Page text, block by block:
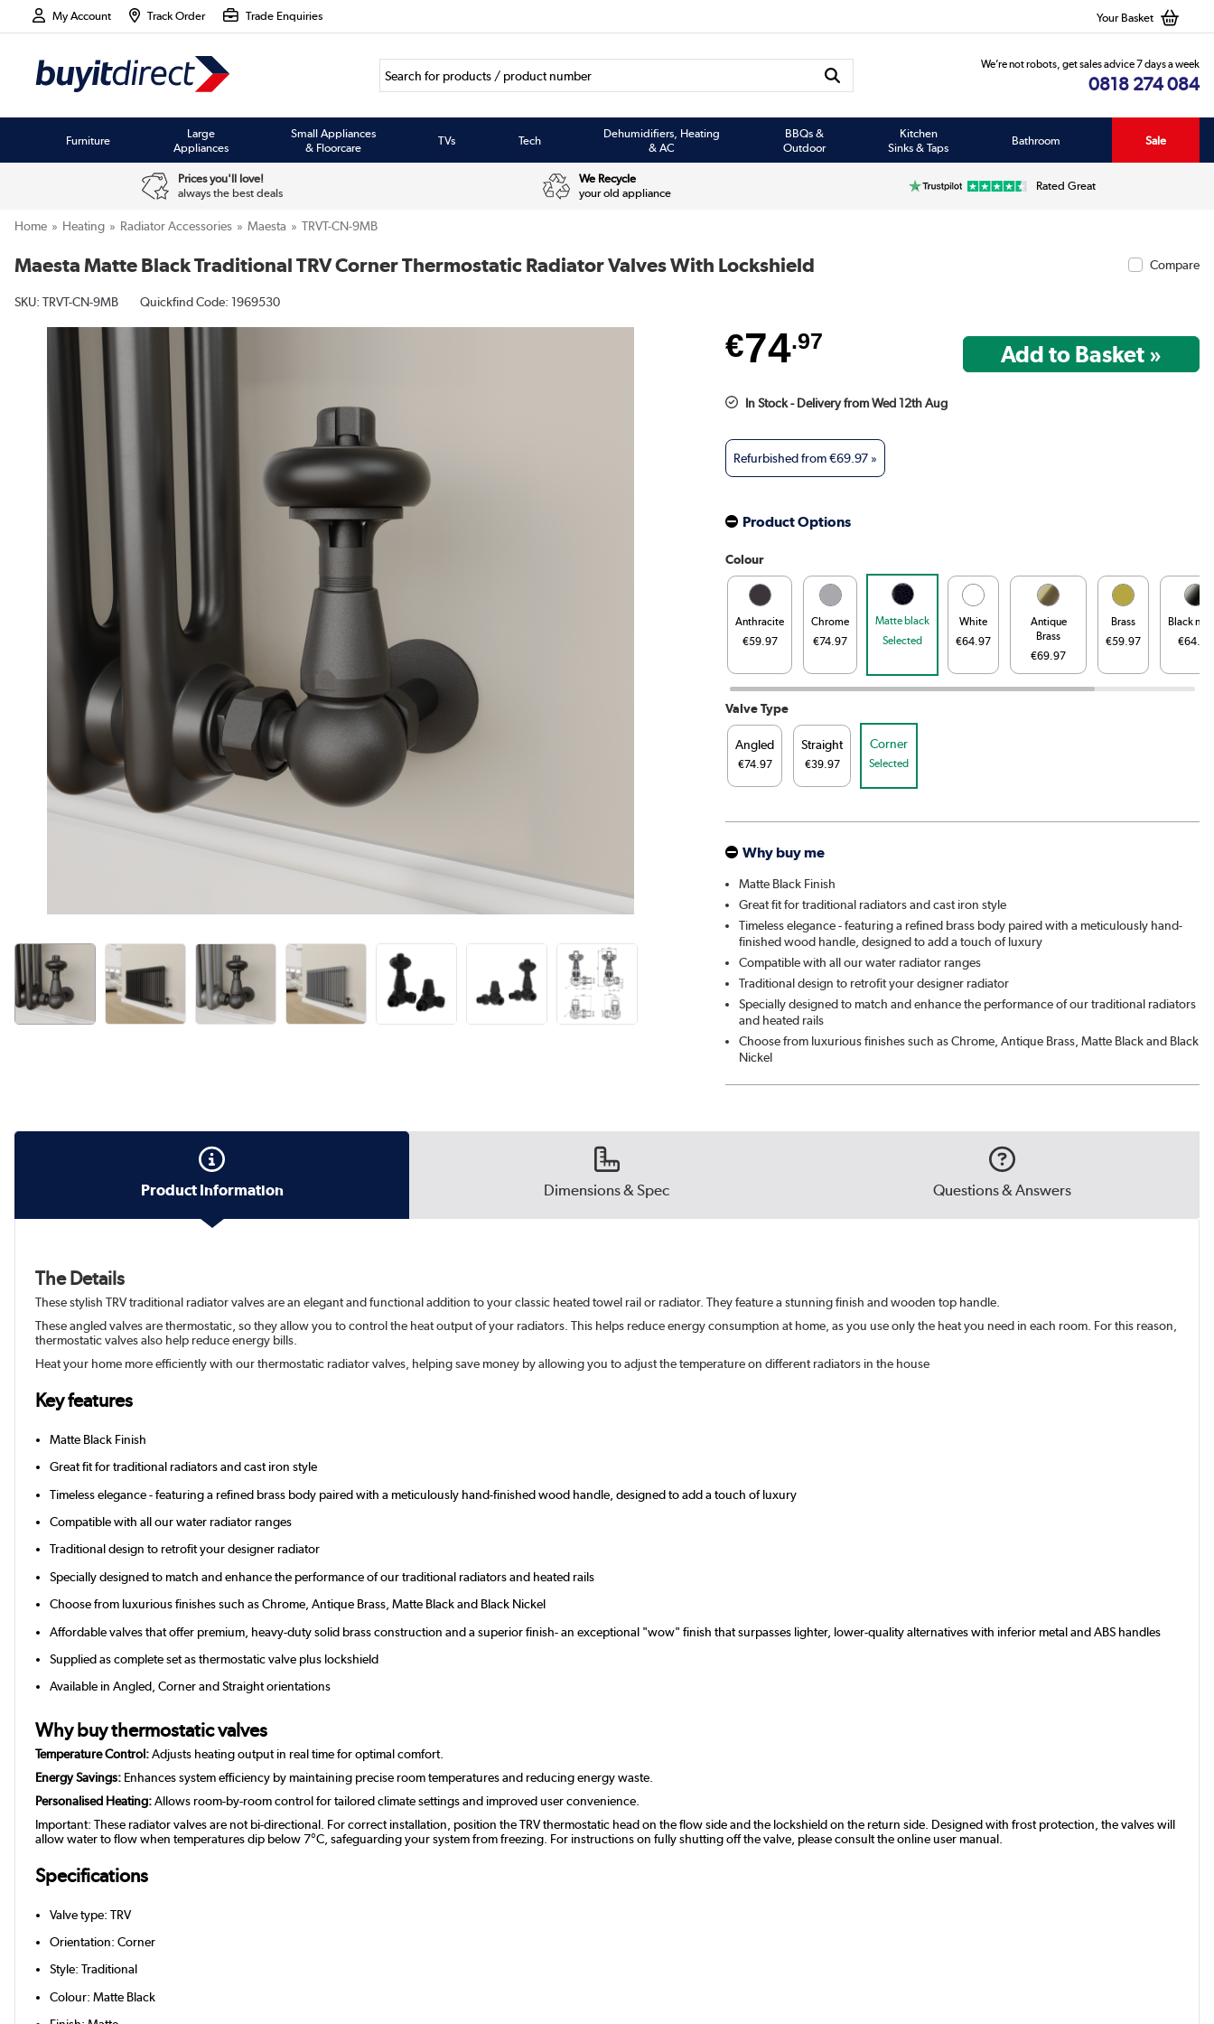
My Account Track Order Trade Enquiries Your Basket
We’re not robots, get sales advice 7 days a week
0818 274 084
Furniture
Large
Appliances
Small Appliances
& Floorcare
TVs Tech
Dehumidifiers, Heating
& AC
BBQs &
Outdoor
Kitchen
Sinks & Taps
Bathroom Sale
Prices you'll love!
always the best deals
We Recycle
your old appliance
Rated Great
Home Heating Radiator Accessories Maesta TRVT-CN-9MB
Maesta Matte Black Traditional TRV Corner Thermostatic Radiator Valves With Lockshield Compare
SKU: TRVT-CN-9MB Quickfind Code: 1969530
€74.97
In Stock - Delivery from Wed 12th Aug
Refurbished from€69.97 »
Product Options
Colour
Anthracite
€59.97
Chrome
€74.97
Matte black
Selected
White
€64.97
Antique
Brass
€69.97
Brass
€59.97
Black
€64.97
Valve Type
Angled
€74.97
Straight
€39.97
Corner
Selected
Why buy me
Matte Black Finish
Great fit for traditional radiators and cast iron style
Timeless elegance - featuring a refined brass body paired with a meticulously hand-
finished wood handle, designed to add a touch of luxury
Compatible with all our water radiator ranges
Traditional design to retrofit your designer radiator
Specially designed to match and enhance the performance of our traditional radiators
and heated rails
Choose from luxurious finishes such as Chrome, Antique Brass, Matte Black and Black
Nickel
Product Information Dimensions & Spec Questions & Answers
The Details
These stylish TRV traditional radiator valves are an elegant and functional addition to your classic heated towel rail or radiator. They feature a stunning finish and wooden top handle.
These angled valves are thermostatic, so they allow you to control the heat output of your radiators. This helps reduce energy consumption at home, as you use only the heat you need in each room. For this reason,
thermostatic valves also help reduce energy bills.
Heat your home more efficiently with our thermostatic radiator valves, helping save money by allowing you to adjust the temperature on different radiators in the house
Key features
Matte Black Finish
Great fit for traditional radiators and cast iron style
Timeless elegance - featuring a refined brass body paired with a meticulously hand-finished wood handle, designed to add a touch of luxury
Compatible with all our water radiator ranges
Traditional design to retrofit your designer radiator
Specially designed to match and enhance the performance of our traditional radiators and heated rails
Choose from luxurious finishes such as Chrome, Antique Brass, Matte Black and Black Nickel
Affordable valves that offer premium, heavy-duty solid brass construction and a superior finish- an exceptional "wow" finish that surpasses lighter, lower-quality alternatives with inferior metal and ABS handles
Supplied as complete set as thermostatic valve plus lockshield
Available in Angled, Corner and Straight orientations
Why buy thermostatic valves
Temperature Control:Adjusts heating output in real time for optimal comfort.
Energy Savings: Enhances system efficiency by maintaining precise room temperatures and reducing energy waste.
Personalised Heating:Allows room-by-room control for tailored climate settings and improved user convenience.
Important: These radiator valves are not bi-directional. For correct installation, position the TRV thermostatic head on the flow side and the lockshield on the return side. Designed with frost protection, the valves will
allow water to flow when temperatures dip below 7°C, safeguarding your system from freezing. For instructions on fully shutting off the valve, please consult the online user manual.
Specifications
Valve type: TRV
Orientation: Corner
Style: Traditional
Colour: Matte Black